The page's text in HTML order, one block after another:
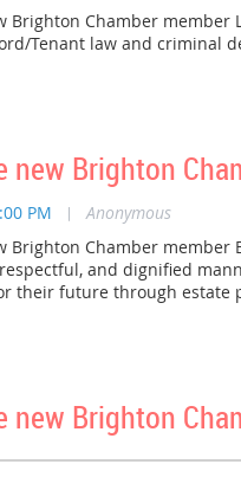
Brighton Chamber member
Tenant law and criminal
new Brighton
PM |
Anonymous
Brighton Chamber member
and dignified
their future through estate
new Brighton